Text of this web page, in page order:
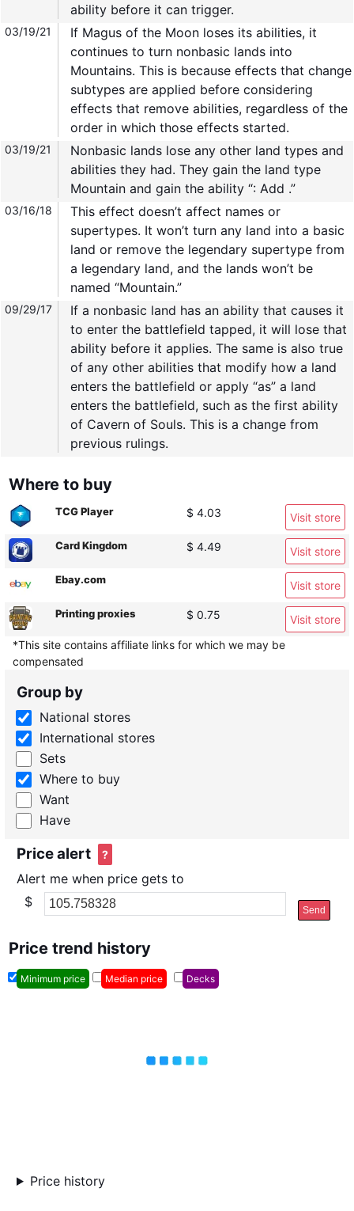
ability before it can trigger.
03/19/21
If Magus of the Moon loses its abilities, it
continues to turn nonbasic lands into
Mountains. This is because effects that change
subtypes are applied before considering
effects that remove abilities, regardless of the
order in which those effects started.
03/19/21
Nonbasic lands lose any other land types and
abilities they had. They gain the land type
Mountain and gain the ability “: Add .”
03/16/18
This effect doesn’t affect names or
supertypes. It won’t turn any land into a basic
land or remove the legendary supertype from
a legendary land, and the lands won’t be
named “Mountain.”
09/29/17
If a nonbasic land has an ability that causes it
to enter the battlefield tapped, it will lose that
ability before it applies. The same is also true
of any other abilities that modify how a land
enters the battlefield or apply “as” a land
enters the battlefield, such as the first ability
of Cavern of Souls. This is a change from
previous rulings.
Where to buy
TCG Player $ 4.03 Visit store
Card Kingdom $ 4.49 Visit store
Ebay.com Visit store
Printing proxies $ 0.75
Visit store
*This site contains affiliate links for which we may be
compensated
Group by
National stores
International stores
Sets
Where to buy
Want
Have
Price alert ?
Alert me when price gets to
$
Send
Price trend history
Minimum price Median price Decks
Price history